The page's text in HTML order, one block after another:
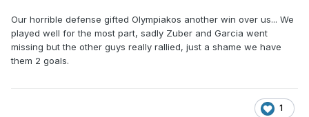
Our horrible defense gifted Olympiakos another win over us... We
played well for the most part, sadly Zuber and Garcia went
missing but the other guys really rallied, just a shame we have
them 2 goals.
1